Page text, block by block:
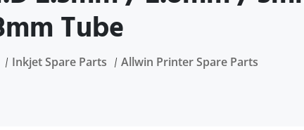
Tube
Inkjet Spare Parts Allwin Printer Spare Parts